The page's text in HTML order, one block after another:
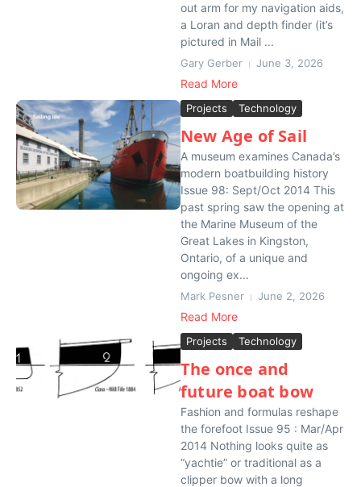
out arm for my navigation aids,
a Loran and depth finder (it’s
pictured in Mail ...
Gary Gerber June 3, 2026
Read More
Projects Technology
New Age of Sail
A museum examines Canada’s
modern boatbuilding history
Issue 98: Sept/Oct 2014 This
past spring saw the opening at
the Marine Museum of the
Great Lakes in Kingston,
Ontario, of a unique and
ongoing ex...
Mark Pesner June 2, 2026
Read More
Projects Technology
The once and
future boat bow
Fashion and formulas reshape
the forefoot Issue 95 : Mar/Apr
2014 Nothing looks quite as
“yachtie” or traditional as a
clipper bow with a long